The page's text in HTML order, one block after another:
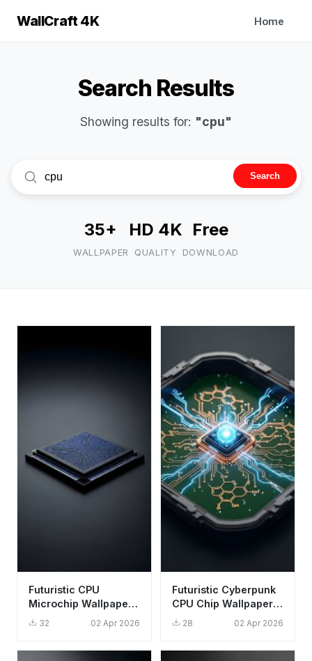
WallCraft 4K Home
Search Results
Showing results for: "cpu"
Search
35+
WALLPAPER
HD 4K
QUALITY
Free
DOWNLOAD
Futuristic CPU
Microchip Wallpaper
HD 4K - Cool Tech
Aesthetic for Desktop
32 02 Apr 2026
Futuristic Cyberpunk
CPU Chip Wallpaper
HD 4K - Aesthetic
Tech Background
28 02 Apr 2026